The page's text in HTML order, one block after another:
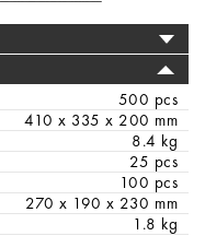
500 pcs
410 x 335 x 200 mm
8.4 kg
25 pcs
100 pcs
270 x 190 x 230 mm
1.8 kg